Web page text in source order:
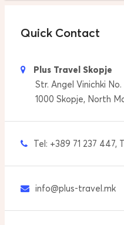
Quick Contact
Plus Travel Skopje
Str. Angel Vinichki No.
1000 Skopje, North
Tel: +389 71 237 447,
info@plus-travel.mk